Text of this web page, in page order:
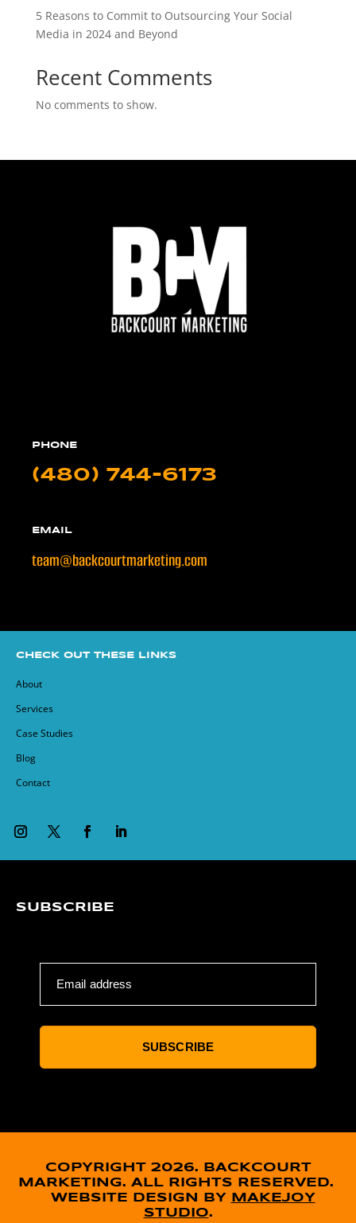
5 Reasons to Commit to Outsourcing Your Social
Media in 2024 and Beyond
Recent Comments
No comments to show.
PHONE
(480) 744-6173
EMAIL
team@backcourtmarketing.com
CHECK OUT THESE LINKS
About
Services
Case Studies
Blog
Contact
SUBSCRIBE
Email address
SUBSCRIBE
COPYRIGHT 2026. BACKCOURT
MARKETING. ALL RIGHTS RESERVED.
WEBSITE DESIGN BY
MAKEJOY
STUDIO.